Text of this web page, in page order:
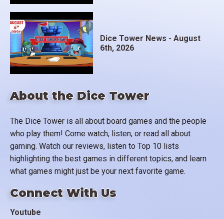
About the Dice Tower
The Dice Tower is all about board games and the people
who play them! Come watch, listen, or read all about
gaming. Watch our reviews, listen to Top 10 lists
highlighting the best games in different topics, and learn
what games might just be your next favorite game.
Connect With Us
Youtube
Dice Tower News - August
6th, 2026